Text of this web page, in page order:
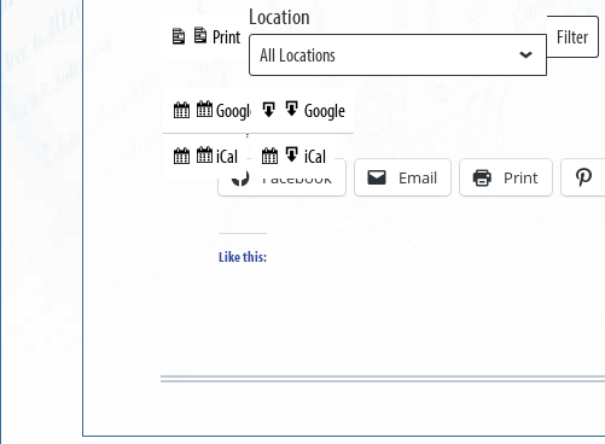
Subscribe
in
Google
Subscribe
iCal
Print
View
Export
to
Google
Export
to
iCal
Location
Filter
Locations
Share this:
Facebook Email Print
Like this: